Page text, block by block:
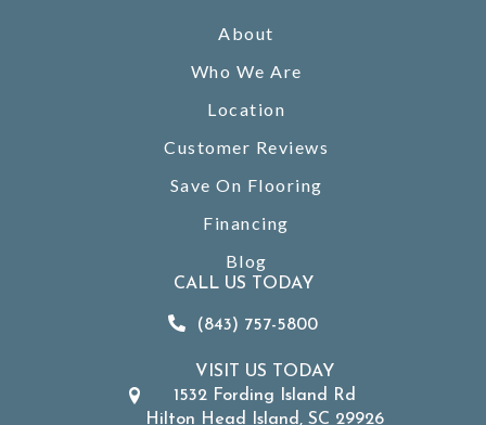
About
Who We Are
Location
Customer Reviews
Save On Flooring
Financing
Blog
CALL US TODAY
(843) 757-5800
VISIT US TODAY
1532 Fording Island Rd
Hilton Head Island, SC 29926